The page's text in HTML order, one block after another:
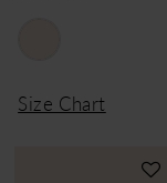
Size Chart